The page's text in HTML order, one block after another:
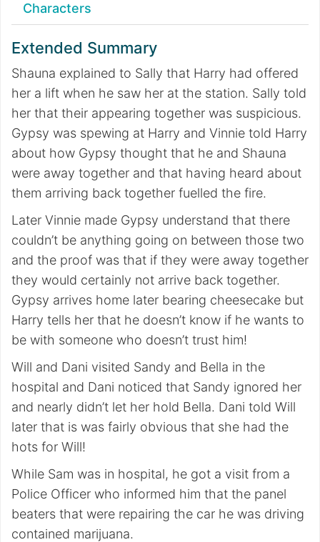
Characters
Extended Summary
Shauna explained to Sally that Harry had offered
her a lift when he saw her at the station. Sally told
her that their appearing together was suspicious.
Gypsy was spewing at Harry and Vinnie told Harry
about how Gypsy thought that he and Shauna
were away together and that having heard about
them arriving back together fuelled the fire.
Later Vinnie made Gypsy understand that there
couldn’t be anything going on between those two
and the proof was that if they were away together
they would certainly not arrive back together.
Gypsy arrives home later bearing cheesecake but
Harry tells her that he doesn’t know if he wants to
be with someone who doesn’t trust him!
Will and Dani visited Sandy and Bella in the
hospital and Dani noticed that Sandy ignored her
and nearly didn’t let her hold Bella. Dani told Will
later that is was fairly obvious that she had the
hots for Will!
While Sam was in hospital, he got a visit from a
Police Officer who informed him that the panel
beaters that were repairing the car he was driving
contained marijuana.